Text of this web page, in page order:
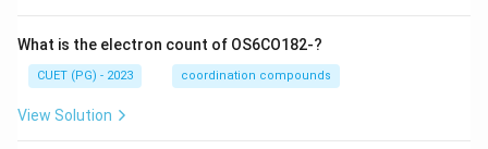
What is the electron count of OS6CO182-?
CUET (PG) - 2023 coordination compounds
View Solution